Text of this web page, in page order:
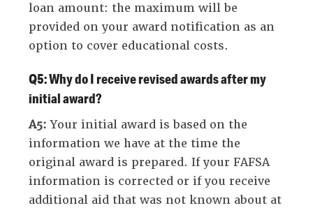
loan amount: the maximum will be
provided on your award notification as an
option to cover educational costs.
Q5: Why do I receive revised awards after my
initial award?
A5: Your initial award is based on the
information we have at the time the
original award is prepared. If your FAFSA
information is corrected or if you receive
additional aid that was not known about at